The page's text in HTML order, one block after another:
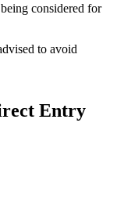
considered for
to avoid
Entry